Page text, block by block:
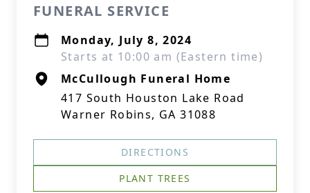
FUNERAL SERVICE
Monday, July 8, 2024
Starts at 10:00 am (Eastern time)
McCullough Funeral Home
417 South Houston Lake Road
Warner Robins, GA 31088
DIRECTIONS
PLANT TREES